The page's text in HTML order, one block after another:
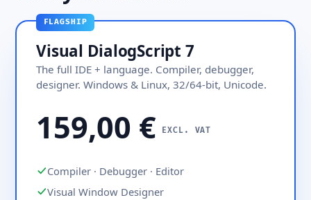
FLAGSHIP
Visual DialogScript 7
The full IDE + language. Compiler, debugger,
designer. Windows & Linux, 32/64-bit, Unicode.
159,00 € EXCL. VAT
Compiler · Debugger · Editor
Visual Window Designer